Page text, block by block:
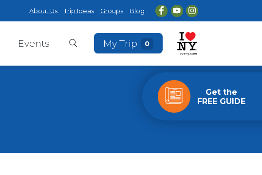
About Us Trip Ideas Groups Blog
Events My Trip 0
Get the
FREE GUIDE